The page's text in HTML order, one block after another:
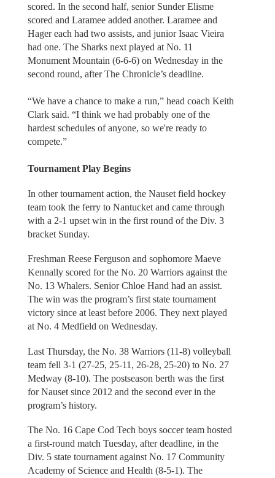
scored. In the second half, senior Sunder Elisme
scored and Laramee added another. Laramee and
Hager each had two assists, and junior Isaac Vieira
had one. The Sharks next played at No. 11
Monument Mountain (6-6-6) on Wednesday in the
second round, after The Chronicle’s deadline.
“We have a chance to make a run,” head coach Keith
Clark said. “I think we had probably one of the
hardest schedules of anyone, so we're ready to
compete.”
Tournament Play Begins
In other tournament action, the Nauset field hockey
team took the ferry to Nantucket and came through
with a 2-1 upset win in the first round of the Div. 3
bracket Sunday.
Freshman Reese Ferguson and sophomore Maeve
Kennally scored for the No. 20 Warriors against the
No. 13 Whalers. Senior Chloe Hand had an assist.
The win was the program’s first state tournament
victory since at least before 2006. They next played
at No. 4 Medfield on Wednesday.
Last Thursday, the No. 38 Warriors (11-8) volleyball
team fell 3-1 (27-25, 25-11, 26-28, 25-20) to No. 27
Medway (8-10). The postseason berth was the first
for Nauset since 2012 and the second ever in the
program’s history.
The No. 16 Cape Cod Tech boys soccer team hosted
a first-round match Tuesday, after deadline, in the
Div. 5 state tournament against No. 17 Community
Academy of Science and Health (8-5-1). The